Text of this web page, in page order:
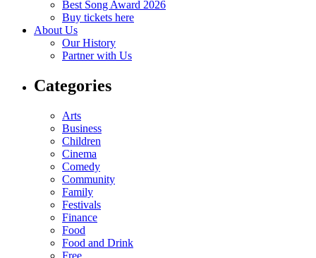
Best Song Award 2026
Buy tickets here
About Us
Our History
Partner with Us
Categories
Arts
Business
Children
Cinema
Comedy
Community
Family
Festivals
Finance
Food
Food and Drink